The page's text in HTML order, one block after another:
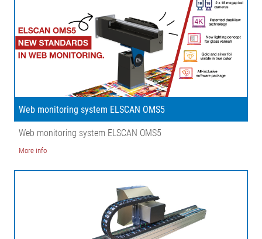
Web monitoring system ELSCAN OMS5
Web monitoring system ELSCAN OMS5
More info